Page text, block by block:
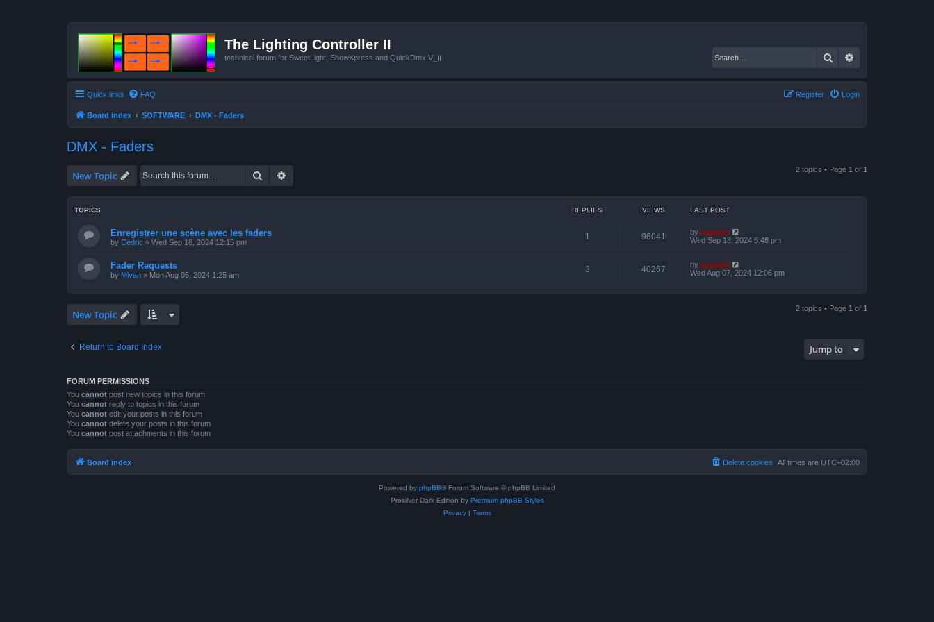
The Lighting Controller II
technical forum for SweetLight, ShowXpress and QuickDmx V_II Search
Quick links FAQ Login
Register
Board index SOFTWARE DMX - Faders
DMX - Faders
New Topic Search 2 topics • Page 1 of 1
TOPICS REPLIES VIEWS LAST POST
Enregistrer une scène avec les faders
by Cedric » Wed Sep 18, 2024 12:15 pm
1 96041 by support
Wed Sep 18, 2024 5:48 pm
Fader Requests
by Mivan » Mon Aug 05, 2024 1:25 am
3 40267 by support
Wed Aug 07, 2024 12:06 pm
New Topic 2 topics • Page 1 of 1
Return to Board Index Jump to
FORUM PERMISSIONS
You cannot post new topics in this forum
You cannot reply to topics in this forum
You cannot edit your posts in this forum
You cannot delete your posts in this forum
You cannot post attachments in this forum
Board index All times are UTC+02:00
Delete cookies
Powered by phpBB® Forum Software © phpBB Limited
Prosilver Dark Edition by Premium phpBB Styles
Privacy| Terms